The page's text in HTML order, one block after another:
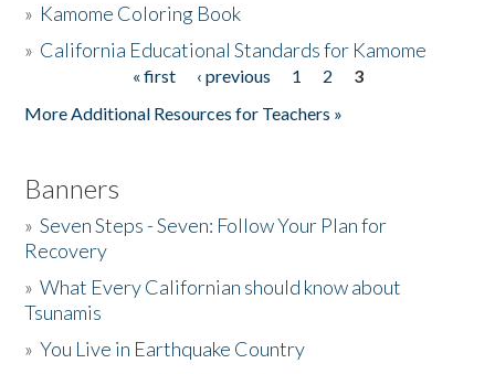
» Kamome Coloring Book
» California Educational Standards for Kamome
« first ‹ previous 1 2
3
More Additional Resources for Teachers »
Banners
»Seven Steps - Seven: Follow Your Plan for
Recovery
»What Every Californian should know about
Tsunamis
»You Live in Earthquake Country